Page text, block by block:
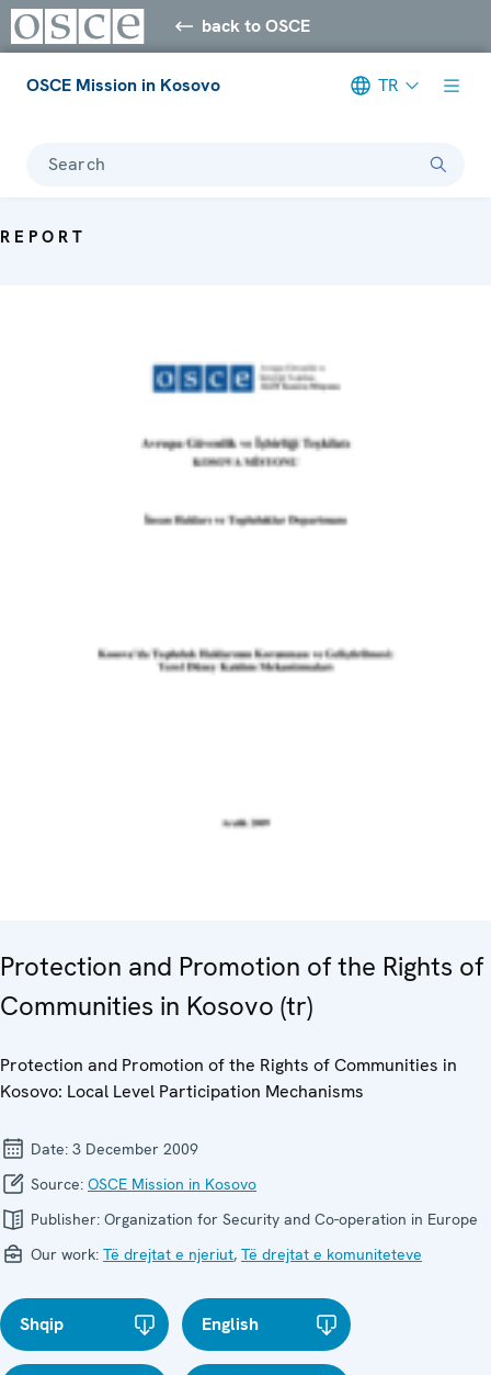
back to OSCE
OSCE Mission in Kosovo TR
Search
REPORT
Protection and Promotion of the Rights of
Communities in Kosovo (tr)
Protection and Promotion of the Rights of Communities in
Kosovo: Local Level Participation Mechanisms
Date: 3 December 2009
Source: OSCE Mission in Kosovo
Publisher: Organization for Security and Co-operation in Europe
Our work: Të drejtat e njeriut, Të drejtat e komuniteteve
Shqip English